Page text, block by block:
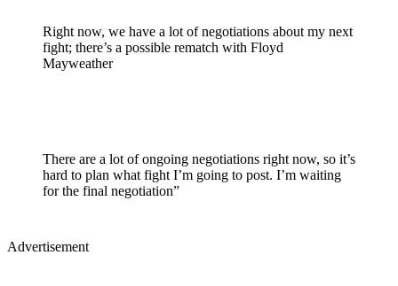
Right now, we have a lot of negotiations about my next
fight; there’s a possible rematch with Floyd
Mayweather
There are a lot of ongoing negotiations right now, so it’s
hard to plan what fight I’m going to post. I’m waiting
for the final negotiation”
Advertisement